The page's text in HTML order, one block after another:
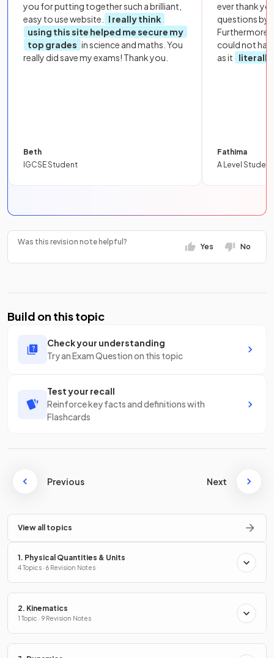
you for putting together such a brilliant,
easy to use website.
I really think
using this site helped me secure my
top grades in science and maths. You
really did save my exams! Thank you.
Beth
IGCSE Student
ever thank
questions by
Furthermore,
could not
as it
literally
Fathima
A Level Student
Was this revision note helpful?
Yes No
Build on this topic
Check your understanding
Try an Exam Question on this topic
Test your recall
Reinforce key facts and definitions with
Flashcards
Previous Next
View all topics
1. Physical Quantities & Units
4 Topics · 6 Revision Notes
2. Kinematics
1 Topic · 9 Revision Notes